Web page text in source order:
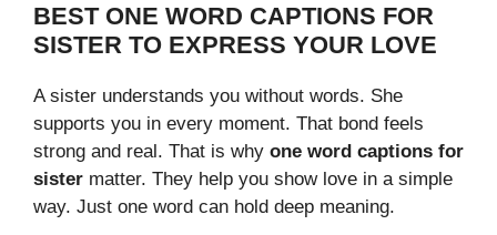
BEST ONE WORD CAPTIONS FOR
SISTER TO EXPRESS YOUR LOVE
A sister understands you without words. She
supports you in every moment. That bond feels
strong and real. That is why one word captions for
sister matter. They help you show love in a simple
way. Just one word can hold deep meaning.